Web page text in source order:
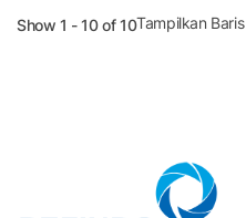
Show 1 - 10 of 10Tampilkan Baris